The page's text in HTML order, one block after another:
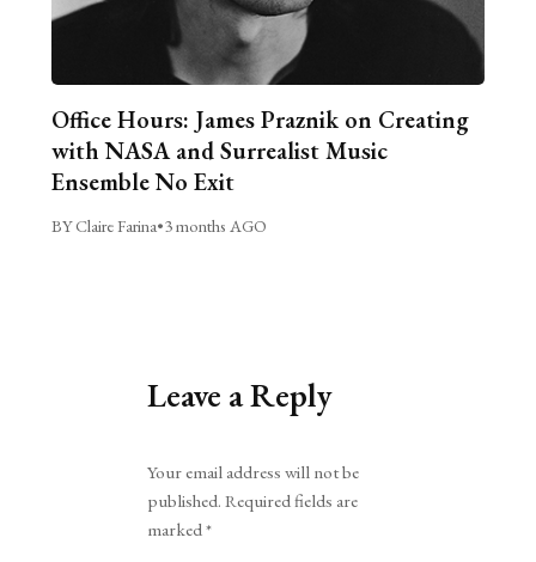
Office Hours: James Praznik on Creating
with NASA and Surrealist Music
Ensemble No Exit
BY Claire Farina•3 months AGO
Leave a Reply
Your email address will not be
published. Required fields are
marked*